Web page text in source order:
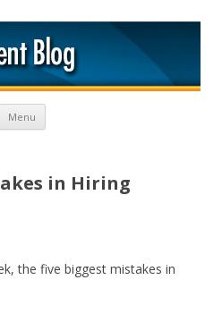
Menu Skip to content
in Hiring
the five biggest mistakes in